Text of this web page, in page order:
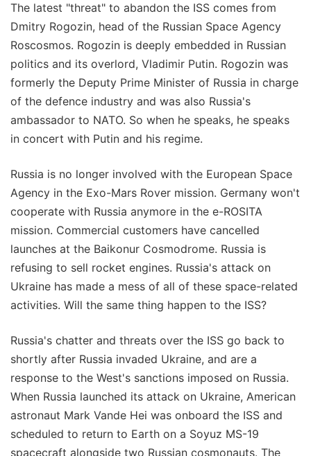
The latest "threat" to abandon the ISS comes from
Dmitry Rogozin, head of the Russian Space Agency
Roscosmos. Rogozin is deeply embedded in Russian
politics and its overlord, Vladimir Putin. Rogozin was
formerly the Deputy Prime Minister of Russia in charge
of the defence industry and was also Russia's
ambassador to NATO. So when he speaks, he speaks
in concert with Putin and his regime.
Russia is no longer involved with the European Space
Agency in the Exo-Mars Rover mission. Germany won't
cooperate with Russia anymore in the e-ROSITA
mission. Commercial customers have cancelled
launches at the Baikonur Cosmodrome. Russia is
refusing to sell rocket engines. Russia's attack on
Ukraine has made a mess of all of these space-related
activities. Will the same thing happen to the ISS?
Russia's chatter and threats over the ISS go back to
shortly after Russia invaded Ukraine, and are a
response to the West's sanctions imposed on Russia.
When Russia launched its attack on Ukraine, American
astronaut Mark Vande Hei was onboard the ISS and
scheduled to return to Earth on a Soyuz MS-19
spacecraft alongside two Russian cosmonauts. The